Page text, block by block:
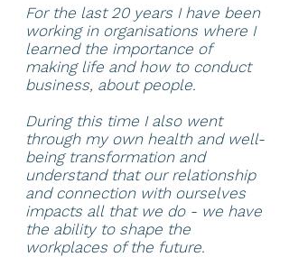
For the last 20 years I have been
working in organisations where I
learned the importance of
making life and how to conduct
business, about people.
During this time I also went
through my own health and well-
being transformation and
understand that our relationship
and connection with ourselves
impacts all that we do - we have
the ability to shape the
workplaces of the future.